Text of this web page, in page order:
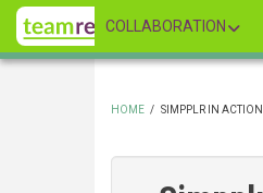
Skip
main
COLLABORATION
HOME / SIMPPLR IN